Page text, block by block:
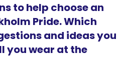
to help choose an
Pride. Which
and ideas you
you wear at the